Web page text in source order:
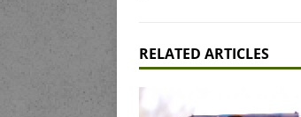
RELATED ARTICLES